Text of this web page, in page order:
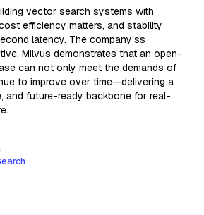
vector search systems with
efficiency matters, and stability
latency. The company’ss
Milvus demonstrates that an open-
can not only meet the demands of
to improve over time—delivering a
and future-ready backbone for real-